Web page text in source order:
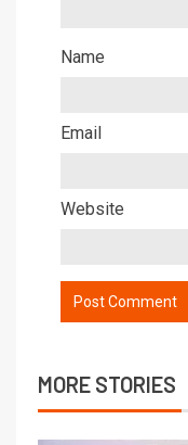
Name
Email
Website
MORE STORIES